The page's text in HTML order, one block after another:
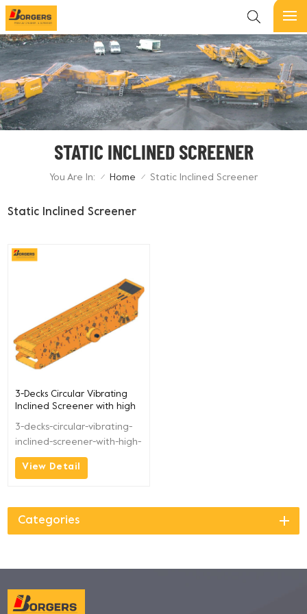
STATIC INCLINED SCREENER
You Are In: / Home / Static Inclined Screener
Static Inclined Screener
3-Decks Circular Vibrating
Inclined Screener with high
3-decks-circular-vibrating-
inclined-screener-with-high-
productive-bgfs1560
View Detail
Categories